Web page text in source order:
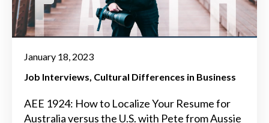
January 18, 2023
Job Interviews Cultural Differences in Business
AEE 1924: How to Localize Your Resume for
Australia versus the U.S. with Pete from Aussie